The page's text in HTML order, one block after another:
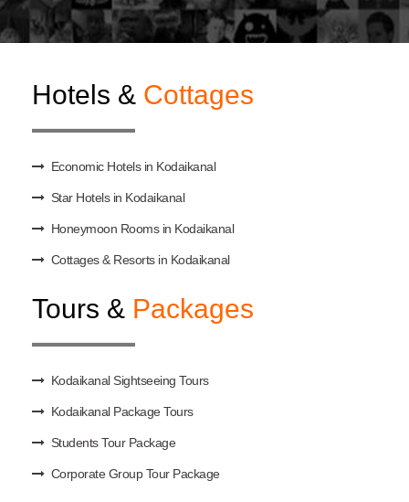
Hotels & Cottages
Economic Hotels in Kodaikanal
Star Hotels in Kodaikanal
Honeymoon Rooms in Kodaikanal
Cottages & Resorts in Kodaikanal
Tours & Packages
Kodaikanal Sightseeing Tours
Kodaikanal Package Tours
Students Tour Package
Corporate Group Tour Package